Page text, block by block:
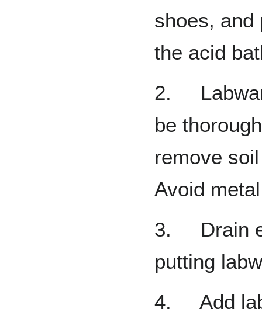
shoes, and
the acid
2.
be
remove
Avoid
3. Drain
putting
4. Add